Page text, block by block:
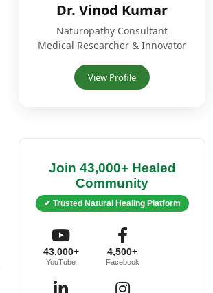
Dr. Vinod Kumar
Naturopathy Consultant
Medical Researcher & Innovator
View Profile
Join 43,000+ Healed
Community
✔ Trusted Natural Healing Platform
43,000+
YouTube
4,500+
Facebook